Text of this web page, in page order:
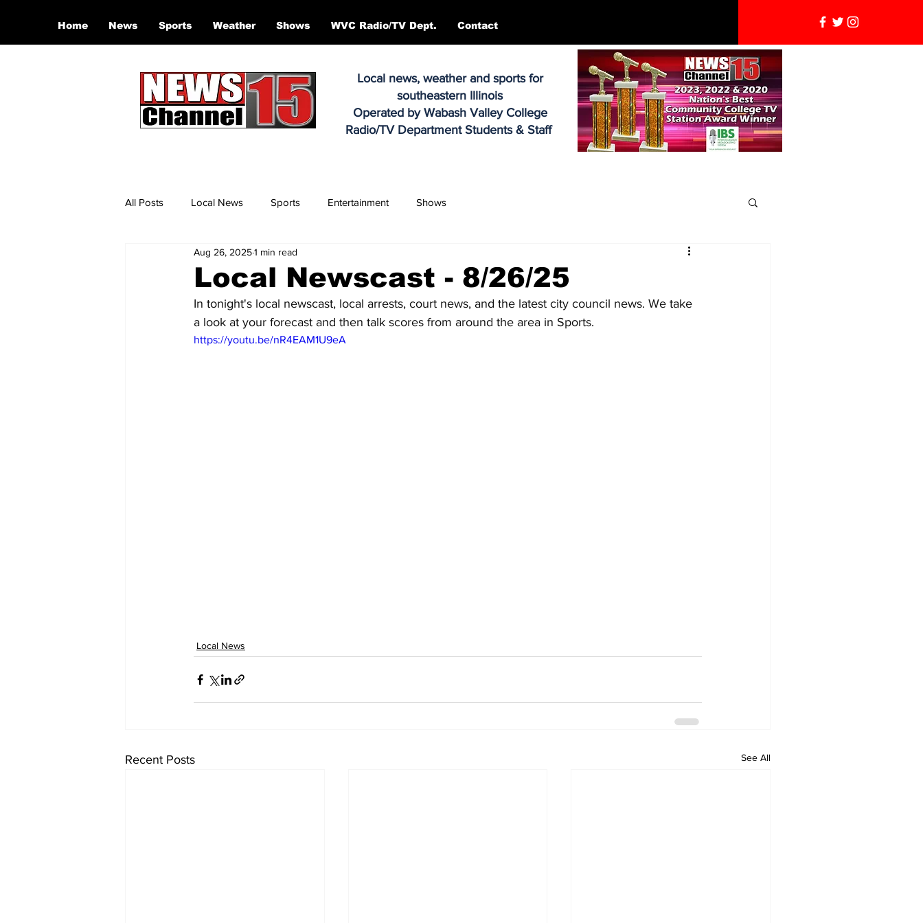
Home News Sports Weather Shows WVC Radio/TV Dept. Contact
Local news, weather and sports for
southeastern Illinois
Operated by Wabash Valley College
Radio/TV Department Students & Staff
All Posts Local News Sports Entertainment Shows
Local Newscast - 8/26/25
Aug 26, 20251 min read
In tonight's local newscast, local arrests, court news, and the latest city council news. We take
a look at your forecast and then talk scores from around the area in Sports.
https://youtu.be/nR4EAM1U9eA
Local News
Recent Posts See All